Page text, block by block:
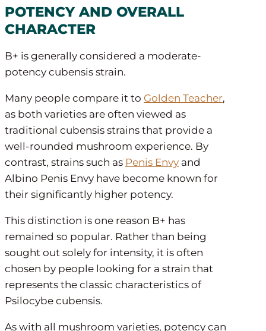
POTENCY AND OVERALL
CHARACTER
B+ is generally considered a moderate-
potency cubensis strain.
Many people compare it to Golden Teacher,
as both varieties are often viewed as
traditional cubensis strains that provide a
well-rounded mushroom experience. By
contrast, strains such as Penis Envy and
Albino Penis Envy have become known for
their significantly higher potency.
This distinction is one reason B+ has
remained so popular. Rather than being
sought out solely for intensity, it is often
chosen by people looking for a strain that
represents the classic characteristics of
Psilocybe cubensis.
As with all mushroom varieties, potency can